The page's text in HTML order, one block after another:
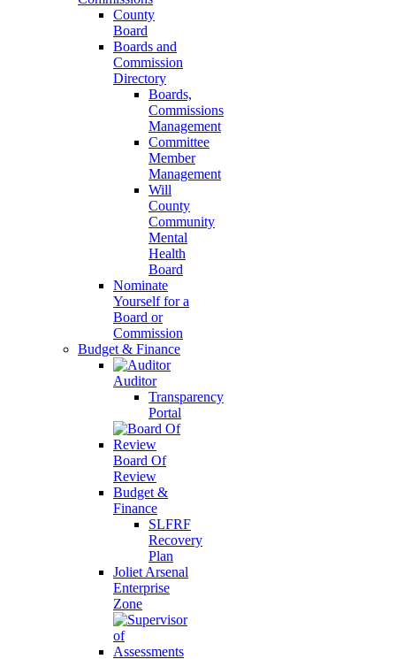
County
Board
Boards and
Commission
Directory
Boards,
Commissions
Management
Committee
Member
Management
Will
County
Community
Mental
Health
Board
Nominate
Yourself for a
Board or
Commission
Budget & Finance
Auditor
Transparency
Portal
Board Of
Review
Budget &
Finance
SLFRF
Recovery
Plan
Joliet Arsenal
Enterprise
Zone